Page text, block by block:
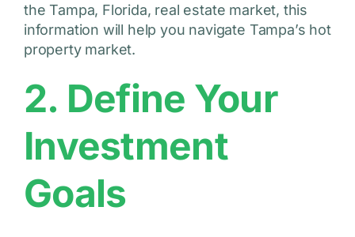
the Tampa, Florida, real estate market, this
information will help you navigate Tampa’s hot
property market.
2. Define Your
Investment
Goals